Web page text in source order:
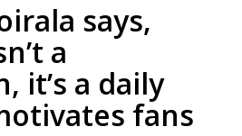
says,
a
it’s a daily
fans